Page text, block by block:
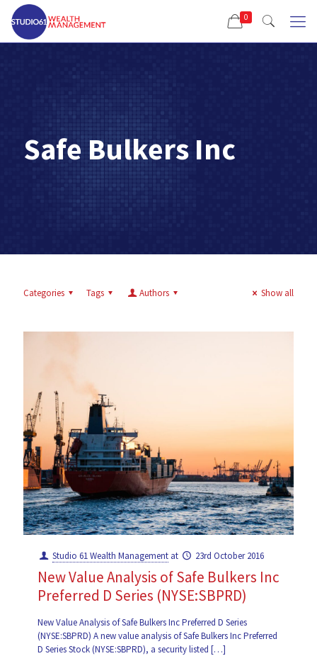
0
Safe Bulkers Inc
Categories Tags Authors Show all
Studio 61 Wealth Management at 23rd October 2016
New Value Analysis of Safe Bulkers Inc
Preferred D Series (NYSE:SBPRD)
New Value Analysis of Safe Bulkers Inc Preferred D Series
(NYSE:SBPRD) A new value analysis of Safe Bulkers Inc Preferred
D Series Stock (NYSE:SBPRD), a security listed […]